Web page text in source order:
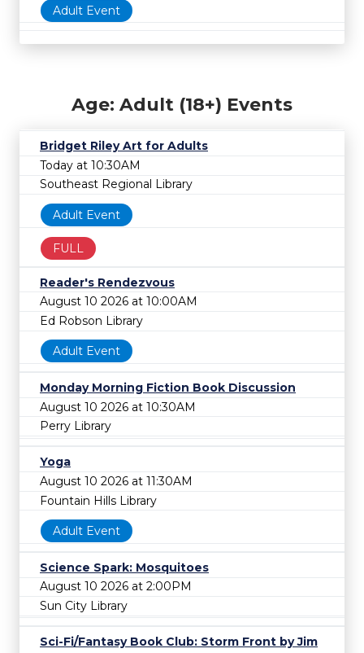
Adult Event
Age: Adult (18+) Events
Bridget Riley Art for Adults
Today at 10:30AM
Southeast Regional Library
Adult Event
FULL
Reader's Rendezvous
August 10 2026 at 10:00AM
Ed Robson Library
Adult Event
Monday Morning Fiction Book Discussion
August 10 2026 at 10:30AM
Perry Library
Yoga
August 10 2026 at 11:30AM
Fountain Hills Library
Adult Event
Science Spark: Mosquitoes
August 10 2026 at 2:00PM
Sun City Library
Sci-Fi/Fantasy Book Club: Storm Front by Jim